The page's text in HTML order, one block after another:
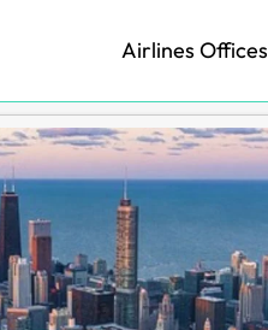
Airlines Offices